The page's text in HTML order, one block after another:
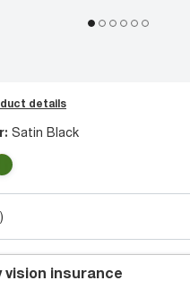
details
Satin Black
vision insurance